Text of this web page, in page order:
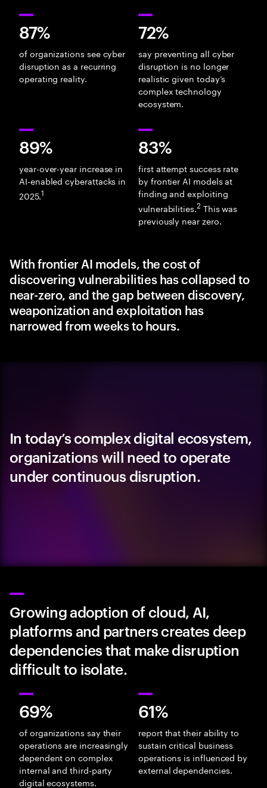
87%
of organizations see cyber
disruption as a recurring
operating reality.
72%
say preventing all cyber
disruption is no longer
realistic given today’s
complex technology
ecosystem.
89%
year-over-year increase in
AI-enabled cyberattacks in
2025.1
83%
first attempt success rate
by frontier AI models at
finding and exploiting
vulnerabilities.2 This was
previously near zero.
With frontier AI models, the cost of
discovering vulnerabilities has collapsed to
near-zero, and the gap between discovery,
weaponization and exploitation has
narrowed from weeks to hours.
In today’s complex digital ecosystem,
organizations will need to operate
under continuous disruption.
Growing adoption of cloud, AI,
platforms and partners creates deep
dependencies that make disruption
difficult to isolate.
69%
of organizations say their
operations are increasingly
dependent on complex
internal and third-party
digital ecosystems.
61%
report that their ability to
sustain critical business
operations is influenced by
external dependencies.